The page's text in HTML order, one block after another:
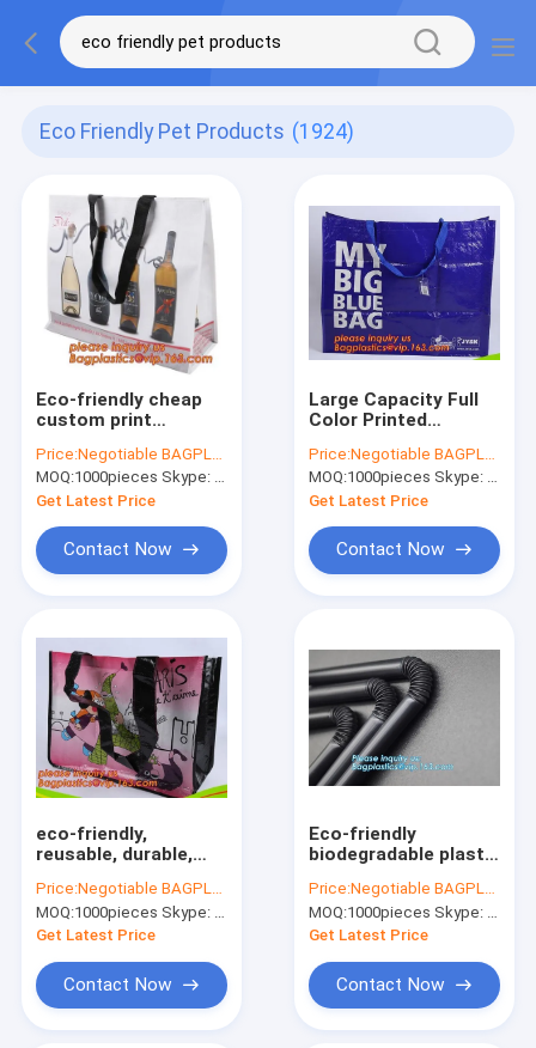
Eco Friendly Pet Products (1924)
Eco-friendly cheap
custom print
woven shopping
bag,Printed Cloth
Christmas Supplier
Pp Coated Clothing
Sh
Price:Negotiable BAGPLASTICS@YAHOO.COM
MOQ:1000pieces Skype: mydearneil
Get Latest Price
Contact Now
Large Capacity Full
Color Printed
Plastic Shopping
Bag,eco-friendly,
reusable, durable,
recyclable an
Price:Negotiable BAGPLASTICS@YAHOO.COM
MOQ:1000pieces Skype: mydearneil
Get Latest Price
Contact Now
eco-friendly,
reusable, durable,
biodegradable,moistureproof,sreen
print /hot
transfer/offset print
Price:Negotiable BAGPLASTICS@YAHOO.COM
MOQ:1000pieces Skype: mydearneil
Get Latest Price
Contact Now
Eco-friendly
biodegradable plastic
PLA biodegradable
disposable heat
resistance drinking
Price:Negotiable BAGPLASTICS@YAHOO.COM
MOQ:1000pieces Skype: mydearneil
Get Latest Price
Contact Now